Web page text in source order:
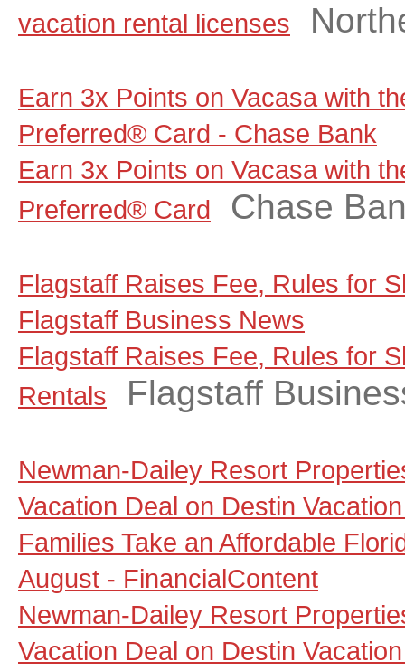
vacation rental licenses
Earn 3x Points on Vacasa with
Preferred® Card - Chase Bank
Earn 3x Points on Vacasa with
Preferred® Card
Chase
Flagstaff Raises Fee, Rules for
Flagstaff Business News
Flagstaff Raises Fee, Rules for
Rentals
Flagstaff
Newman-Dailey Resort
Vacation Deal on Destin
Families Take an Affordable
August - FinancialContent
Newman-Dailey Resort
Vacation Deal on Destin